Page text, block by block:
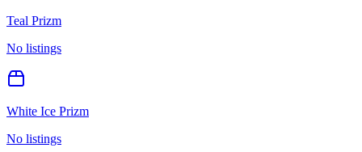
Teal Prizm
No listings
White Ice Prizm
No listings